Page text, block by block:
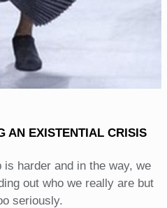
AN EXISTENTIAL CRISIS
harder and in the way, we
out who we really are but
seriously.